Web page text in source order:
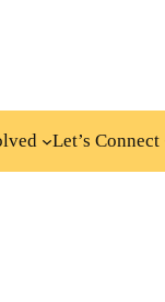
Let’s Connect